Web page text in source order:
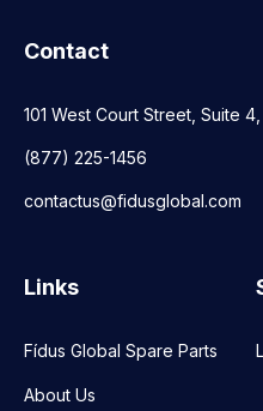
Contact
101 West Court Street, Suite
(877) 225-1456
contactus@fidusglobal.com
Links
Fídus Global Spare Parts
About Us